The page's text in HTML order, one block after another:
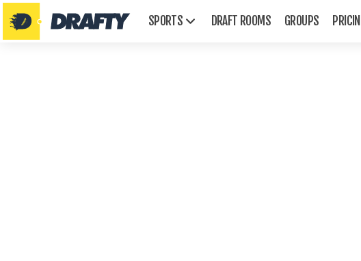
SPORTS DRAFT ROOMS GROUPS